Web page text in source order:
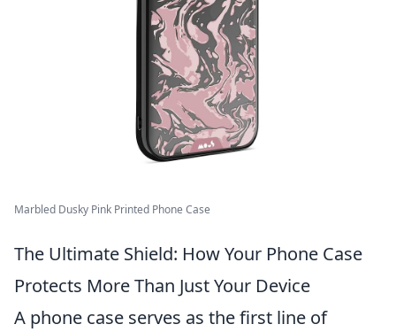
Marbled Dusky Pink Printed Phone Case
The Ultimate Shield: How Your Phone Case
Protects More Than Just Your Device
A phone case serves as the first line of